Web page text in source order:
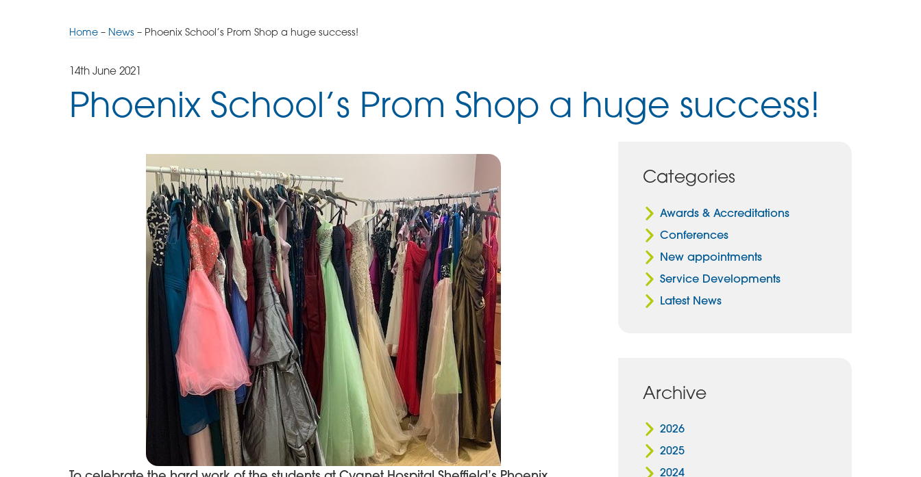
Home– News– Phoenix School’s Prom Shop a huge success!
14th June 2021
Phoenix School’s Prom Shop a huge success!
Categories
Awards & Accreditations
Conferences
New appointments
Service Developments
Latest News
Archive
2026
2025
2024